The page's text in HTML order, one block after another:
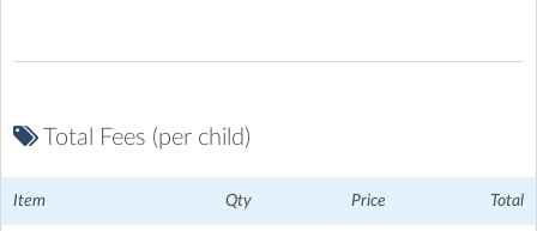
Brooklands Museum| Brooklands Way, Weybridge, Surrey
Total Fees (per child)
Item Qty Price Total